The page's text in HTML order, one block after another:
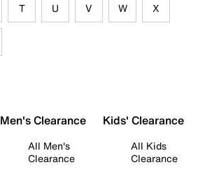
T U V W X
Men's Clearance
All Men's
Clearance
Kids' Clearance
All Kids
Clearance